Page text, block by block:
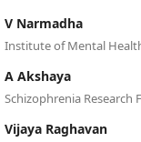
V Narmadha
Institute of Mental
A Akshaya
Schizophrenia Research
Vijaya Raghavan